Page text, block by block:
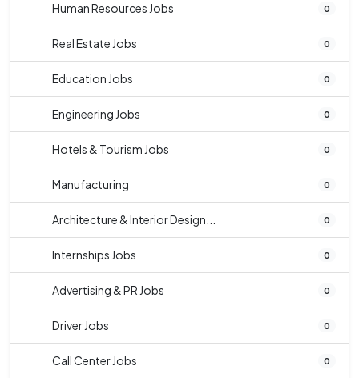
Human Resources Jobs 0
Real Estate Jobs 0
Education Jobs 0
Engineering Jobs 0
Hotels & Tourism Jobs 0
Manufacturing 0
Architecture & Interior Design... 0
Internships Jobs 0
Advertising & PR Jobs 0
Driver Jobs 0
Call Center Jobs 0